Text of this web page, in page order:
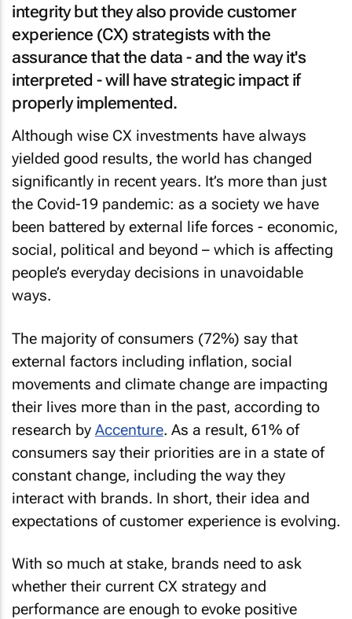
integrity but they also provide customer
experience (CX) strategists with the
assurance that the data - and the way it's
interpreted - will have strategic impact if
properly implemented.
Although wise CX investments have always
yielded good results, the world has changed
significantly in recent years. It’s more than just
the Covid-19 pandemic: as a society we have
been battered by external life forces - economic,
social, political and beyond – which is affecting
people’s everyday decisions in unavoidable
ways.
The majority of consumers (72%) say that
external factors including inflation, social
movements and climate change are impacting
their lives more than in the past, according to
research by Accenture. As a result, 61% of
consumers say their priorities are in a state of
constant change, including the way they
interact with brands. In short, their idea and
expectations of customer experience is evolving.
With so much at stake, brands need to ask
whether their current CX strategy and
performance are enough to evoke positive